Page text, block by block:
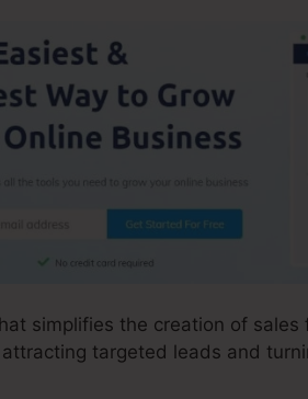
simplifies the creation of
targeted leads and